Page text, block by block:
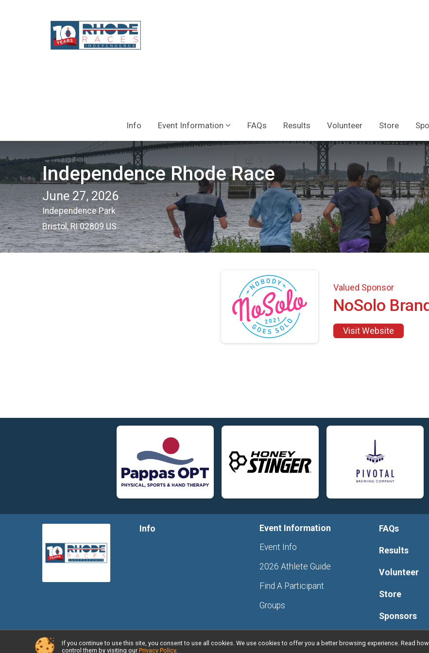
Info Event Information FAQs Results Volunteer Store
Independence Rhode Race
June 27, 2026
Independence Park
Bristol, RI 02809 US
Valued Sponsor
NoSolo
Visit Website
Info
Event Information
Event Info
2026 Athlete Guide
Find A Participant
Groups
FAQs
Results
Volunteer
Store
Sponsors
Powered by RunSignup, © 2026
If you continue to use this site, you consent to use all cookies. We use cookies to offer you a better browsing experience. Read
control them by visiting our Privacy Policy.